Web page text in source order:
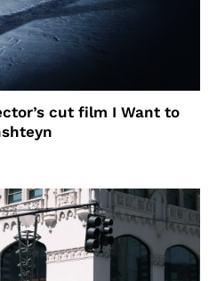
cut film I Want to